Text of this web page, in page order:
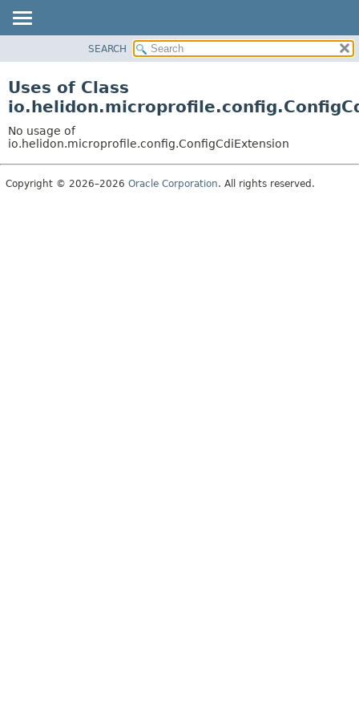
PACKAGE
USE
TREE
DEPRECATED
SEARCH
Uses of Class
No usage of
io.helidon.microprofile.config.ConfigCdiExtension
Copyright © 2026–2026 Oracle Corporation. All rights reserved.